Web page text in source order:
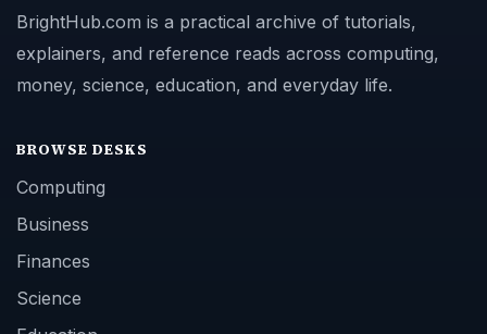
BrightHub.com is a practical archive of tutorials,
explainers, and reference reads across computing,
money, science, education, and everyday life.
BROWSE DESKS
Computing
Business
Finances
Science